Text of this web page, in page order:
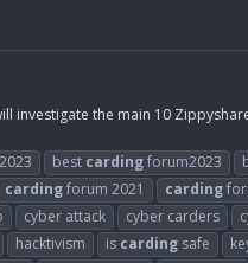
investigate the main 10
best cardingforum2023
cardingforum 2021 carding
cyber attack cyber carders
hacktivism is carding safe